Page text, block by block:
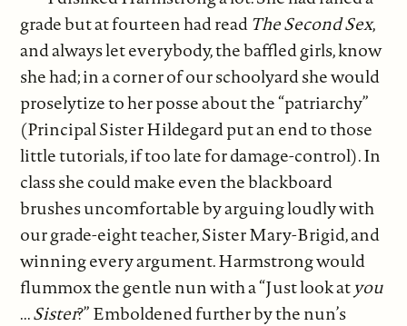
grade but at fourteen had readThe Second Sex,
and always let everybody, the baffled girls, know
she had; in a corner of our schoolyard she would
proselytize to her posse about the “patriarchy”
(Principal Sister Hildegard put an end to those
little tutorials, if too late for damage-control). In
class she could make even the blackboard
brushes uncomfortable by arguing loudly with
our grade-eight teacher, Sister Mary-Brigid, and
winning every argument. Harmstrong would
flummox the gentle nun with a “Just look atyou
...Sister?” Emboldened further by the nun’s